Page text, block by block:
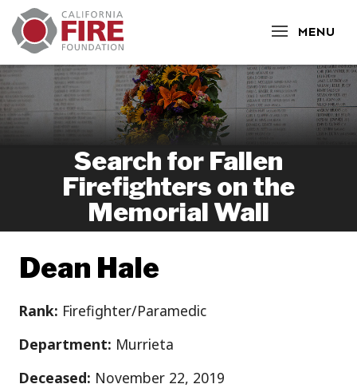
MENU
CLOSE
Search for Fallen
Firefighters on the
Memorial Wall
Dean Hale
Rank: Firefighter/Paramedic
Department: Murrieta
Deceased: November 22, 2019